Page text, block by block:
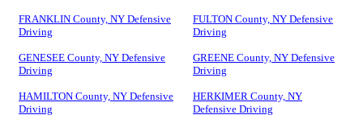
FRANKLIN County, NY Defensive
Driving
FULTON County, NY Defensive
Driving
GENESEE County, NY Defensive
Driving
GREENE County, NY Defensive
Driving
HAMILTON County, NY Defensive
Driving
HERKIMER County, NY
Defensive Driving